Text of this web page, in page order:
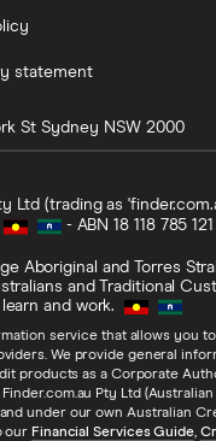
statement
St Sydney NSW 2000
Ltd (trading as
- ABN 18 118 785 121
Aboriginal and Torres
and Traditional
and work.
service that allows you
We provide general
products as a Corporate
Pty Ltd
and under our own Australian
our Financial Services Guide,